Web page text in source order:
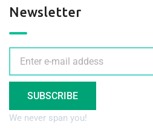
Newsletter
SUBSCRIBE
We never span you!